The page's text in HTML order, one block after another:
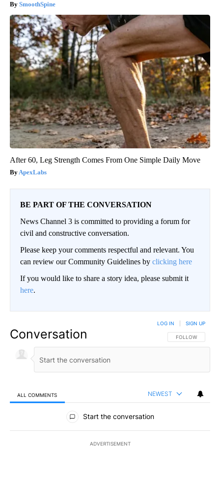
SmoothSpine
After 60, Leg Strength Comes From One Simple Daily Move
ApexLabs
BE PART OF THE CONVERSATION
News Channel 3 is committed to providing a forum for
civil and constructive conversation.
Please keep your comments respectful and relevant. You
can review our Community Guidelines by clicking here
If you would like to share a story idea, please submit it
here.
Conversation FOLLOW THIS
FOLLOW
LOG IN SIGN UP
ALL COMMENTS NEWEST
All Comments
Start the conversation
ADVERTISEMENT